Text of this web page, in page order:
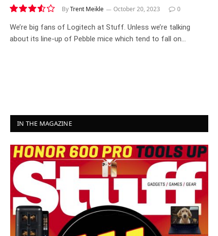
7.1
ByTrent Meikle October 20, 2023 0
We’re big fans of Logitech at Stuff. Unless we’re talking
about its line-up of Pebble mice which tend to fall on…
IN THE MAGAZINE